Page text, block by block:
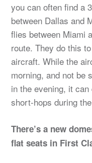
you can often find a
between Dallas and
flies between Miami
route. They do this
aircraft. While the
morning, and not be
in the evening, it
short-hops during
There’s a new
flat seats in First